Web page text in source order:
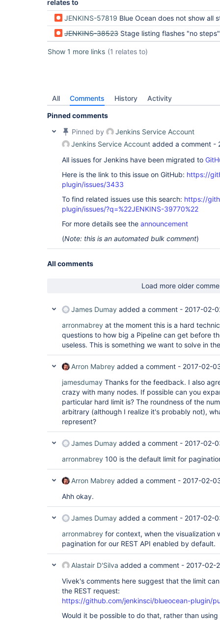
relates to
JENKINS-57819 Blue Ocean does not show all steps
JENKINS-38523 Stage listing flashes "no steps" when loading a stage for the first time
Show 1 more links (1 relates to)
All Comments History Activity
Pinned comments
Pinned by
Jenkins Service Account
Jenkins Service Account added a comment -
All issues for Jenkins have been migrated to
Here is the link to this issue on GitHub: https://
plugin/issues/3433
To find related issues use this search: https://
plugin/issues/?q=%22JENKINS-39770%22
For more details see the announcement
(Note: this is an automated bulk comment)
All comments
Load more older
James Dumay added a comment - 2017-02-
arronmabrey at the moment this is a hard
questions to how big a Pipeline can get before
useless. This is something we want to solve in
Arron Mabrey added a comment - 2017-02-
jamesdumay Thanks for the feedback. I also
crazy with many nodes. If possible can you
particular hard limit is? The roundness of the
arbitrary (although I realize it's probably not),
represent?
James Dumay added a comment - 2017-02-
arronmabrey 100 is the default limit for
Arron Mabrey added a comment - 2017-02-
Ahh okay.
James Dumay added a comment - 2017-02-
arronmabrey for context, when the visualization
pagination for our REST API enabled by default.
Alastair D'Silva added a comment - 2017-02-
Vivek's comments here suggest that the limit
the REST request:
https://github.com/jenkinsci/blueocean-plugin/
Would it be possible to do that, rather than